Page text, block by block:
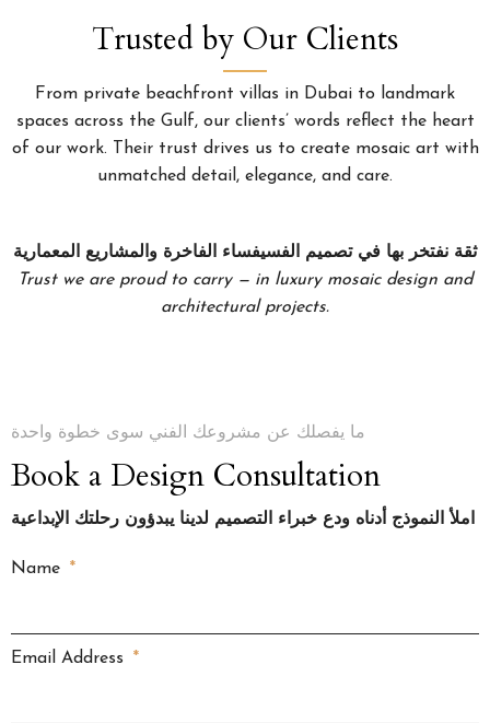
Trusted by Our Clients
From private beachfront villas in Dubai to landmark
spaces across the Gulf, our clients’ words reflect the heart
of our work. Their trust drives us to create mosaic art with
unmatched detail, elegance, and care.
ثقة نفتخر بها في تصميم الفسيفساء الفاخرة والمشاريع المعمارية
Trust we are proud to carry — in luxury mosaic design and
architectural projects.
ما يفصلك عن مشروعك الفني سوى خطوة واحدة
Book a Design Consultation
املأ النموذج أدناه ودع خبراء التصميم لدينا يبدؤون رحلتك الإبداعية
Name
Email Address